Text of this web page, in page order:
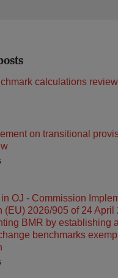
calculations review
on transitional
OJ - Commission
(EU) 2026/905 of 24 April
BMR by establishing
benchmarks